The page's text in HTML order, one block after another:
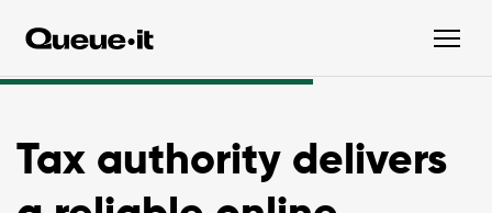
Tax authority delivers